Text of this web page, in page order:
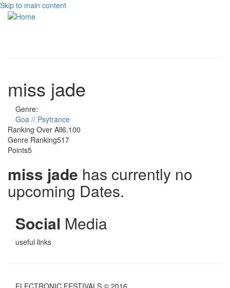
Skip to main content
miss jade
Genre:
Goa // Psytrance
Ranking Over All6.100
Genre Ranking517
Points5
miss jade has currently no
upcoming Dates.
Social Media
useful links